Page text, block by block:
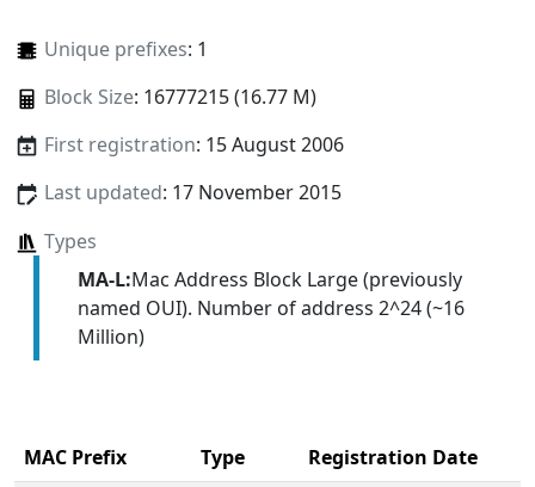
Unique prefixes: 1
Block Size: 16777215 (16.77 M)
First registration: 15 August 2006
Last updated: 17 November 2015
Types
MA-L:Mac Address Block Large (previously
named OUI). Number of address 2^24 (~16
Million)
MAC Prefix Type
Registration Date